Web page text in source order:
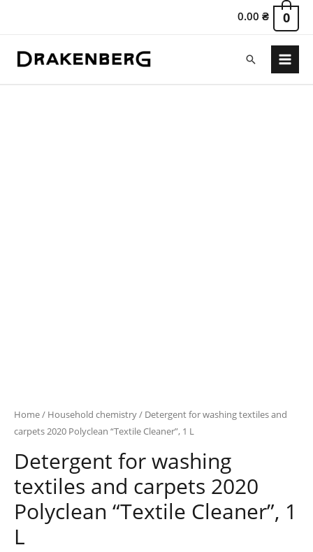
0.00₴ 0
Search
Main
Home/ Household chemistry/ Detergent for washing textiles and
carpets 2020 Polyclean “Textile Cleaner”, 1 L
Detergent for washing
textiles and carpets 2020
Polyclean “Textile Cleaner”, 1
L